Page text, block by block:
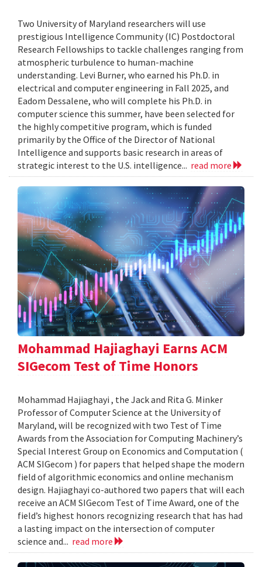
Two University of Maryland researchers will use
prestigious Intelligence Community (IC) Postdoctoral
Research Fellowships to tackle challenges ranging from
atmospheric turbulence to human-machine
understanding. Levi Burner, who earned his Ph.D. in
electrical and computer engineering in Fall 2025, and
Eadom Dessalene, who will complete his Ph.D. in
computer science this summer, have been selected for
the highly competitive program, which is funded
primarily by the Office of the Director of National
Intelligence and supports basic research in areas of
strategic interest to the U.S. intelligence... read more
Mohammad Hajiaghayi Earns ACM
SIGecom Test of Time Honors
Mohammad Hajiaghayi , the Jack and Rita G. Minker
Professor of Computer Science at the University of
Maryland, will be recognized with two Test of Time
Awards from the Association for Computing Machinery’s
Special Interest Group on Economics and Computation (
ACM SIGecom ) for papers that helped shape the modern
field of algorithmic economics and online mechanism
design. Hajiaghayi co-authored two papers that will each
receive an ACM SIGecom Test of Time Award, one of the
field’s highest honors recognizing research that has had
a lasting impact on the intersection of computer
science and... read more